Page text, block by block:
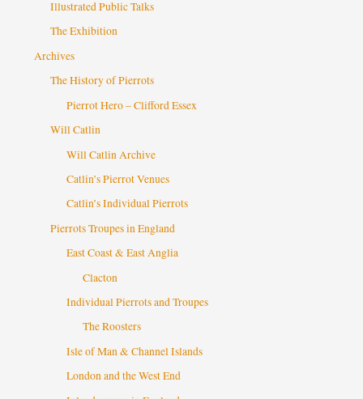
Illustrated Public Talks
The Exhibition
Archives
The History of Pierrots
Pierrot Hero – Clifford Essex
Will Catlin
Will Catlin Archive
Catlin’s Pierrot Venues
Catlin’s Individual Pierrots
Pierrots Troupes in England
East Coast & East Anglia
Clacton
Individual Pierrots and Troupes
The Roosters
Isle of Man & Channel Islands
London and the West End